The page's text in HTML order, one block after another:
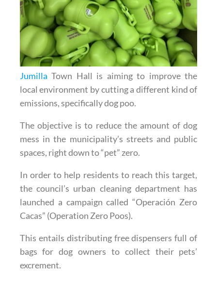
Jumilla Town Hall is aiming to improve the
local environment by cutting a different kind of
emissions, specifically dog poo.
The objective is to reduce the amount of dog
mess in the municipality’s streets and public
spaces, right down to “pet” zero.
In order to help residents to reach this target,
the council’s urban cleaning department has
launched a campaign called “Operación Zero
Cacas” (Operation Zero Poos).
This entails distributing free dispensers full of
bags for dog owners to collect their pets’
excrement.